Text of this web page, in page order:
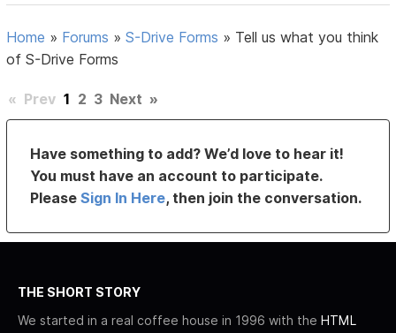
Home » Forums »S-Drive Forms » Tell us what you think
of S-Drive Forms
« Prev 1 2 3 Next »
Have something to add? We’d love to hear it!
You must have an account to participate.
PleaseSign In Here, then join the conversation.
THE SHORT STORY
We started in a real coffee house in 1996 with the HTML